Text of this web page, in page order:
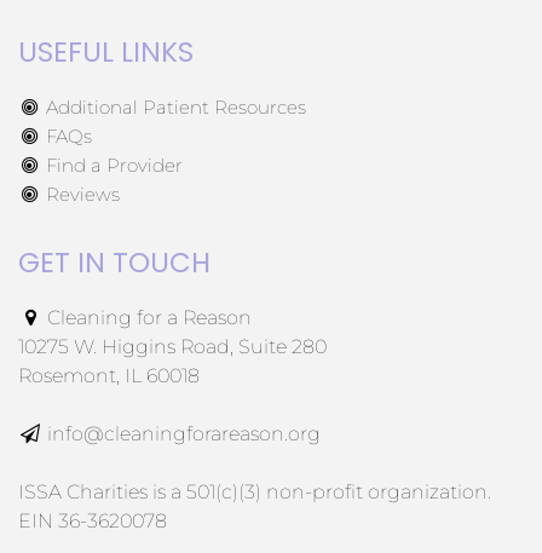
USEFUL LINKS
Additional Patient Resources
FAQs
Find a Provider
Reviews
GET IN TOUCH
Cleaning for a Reason
10275 W. Higgins Road, Suite 280
Rosemont, IL 60018
info@cleaningforareason.org
ISSA Charities is a 501(c)(3) non-profit organization.
EIN 36-3620078